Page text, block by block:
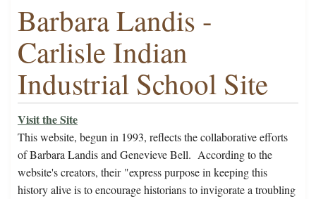
Barbara Landis -
Carlisle Indian
Industrial School Site
Visit the Site
This website, begun in 1993, reflects the collaborative efforts
of Barbara Landis and Genevieve Bell. According to the
website's creators, their"express purpose in keeping this
history alive is to encourage historians to invigorate a troubling